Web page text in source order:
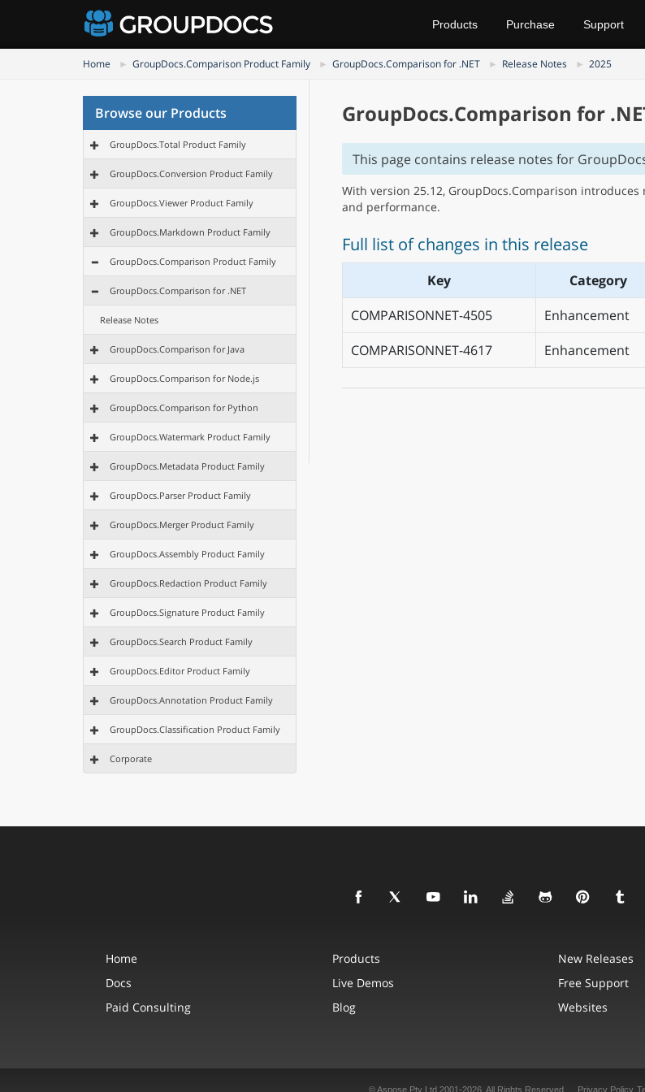
Products Purchase Support
Home GroupDocs.Comparison Product Family GroupDocs.Comparison for .NET Release Notes 2025
Browse our Products
GroupDocs.Total Product Family
GroupDocs.Conversion Product Family
GroupDocs.Viewer Product Family
GroupDocs.Markdown Product Family
GroupDocs.Comparison Product Family
GroupDocs.Comparison for .NET
Release Notes
GroupDocs.Comparison for Java
GroupDocs.Comparison for Node.js
GroupDocs.Comparison for Python
GroupDocs.Watermark Product Family
GroupDocs.Metadata Product Family
GroupDocs.Parser Product Family
GroupDocs.Merger Product Family
GroupDocs.Assembly Product Family
GroupDocs.Redaction Product Family
GroupDocs.Signature Product Family
GroupDocs.Search Product Family
GroupDocs.Editor Product Family
GroupDocs.Annotation Product Family
GroupDocs.Classification Product Family
Corporate
GroupDocs.Comparison for
This page contains release notes for
With version 25.12, GroupDocs.Comparison
and performance.
Full list of changes in this release
Key Category
COMPARISONNET-4505
Enhancement
COMPARISONNET-4617
Enhancement
Home Products New Releases
Docs
Live Demos Free Support
Paid Consulting
Blog Websites
© Aspose Pty Ltd 2001-2026. All Rights Reserved. Privacy Policy